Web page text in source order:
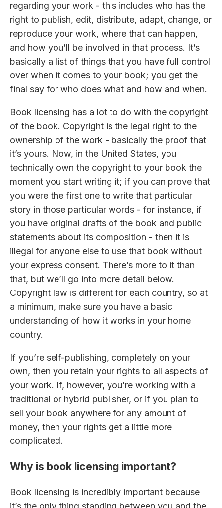
regarding your work - this includes who has the
right to publish, edit, distribute, adapt, change, or
reproduce your work, where that can happen,
and how you’ll be involved in that process. It’s
basically a list of things that you have full control
over when it comes to your book; you get the
final say for who does what and how and when.
Book licensing has a lot to do with the copyright
of the book. Copyright is the legal right to the
ownership of the work - basically the proof that
it’s yours. Now, in the United States, you
technically own the copyright to your book the
moment you start writing it; if you can prove that
you were the first one to write that particular
story in those particular words - for instance, if
you have original drafts of the book and public
statements about its composition - then it is
illegal for anyone else to use that book without
your express consent. There’s more to it than
that, but we’ll go into more detail below.
Copyright law is different for each country, so at
a minimum, make sure you have a basic
understanding of how it works in your home
country.
If you’re self-publishing, completely on your
own, then you retain your rights to all aspects of
your work. If, however, you’re working with a
traditional or hybrid publisher, or if you plan to
sell your book anywhere for any amount of
money, then your rights get a little more
complicated.
Why is book licensing important?
Book licensing is incredibly important because
it’s the only thing standing between you and the